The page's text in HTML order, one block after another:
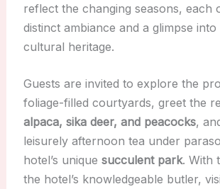
reflect the changing seasons, each
distinct ambiance and a glimpse into
cultural heritage.
Guests are invited to explore the
foliage-filled courtyards, greet the
alpaca, sika deer, and peacocks,
leisurely afternoon tea under
hotel’s unique succulent park. With
the hotel’s knowledgeable butler,